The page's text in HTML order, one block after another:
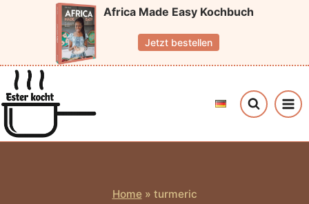
Africa Made Easy Kochbuch
Jetzt bestellen
Home» turmeric